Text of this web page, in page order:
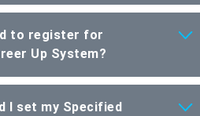
to register for
Up System?
I set my Specified